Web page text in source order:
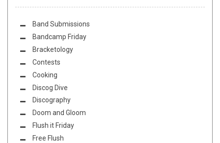
Band Submissions
Bandcamp Friday
Bracketology
Contests
Cooking
Discog Dive
Discography
Doom and Gloom
Flush it Friday
Free Flush